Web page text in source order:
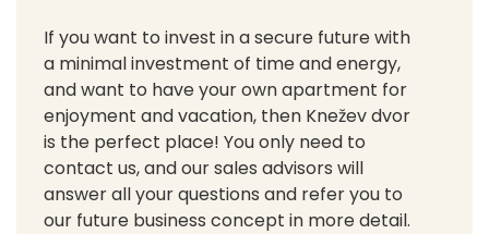
If you want to invest in a secure future with
a minimal investment of time and energy,
and want to have your own apartment for
enjoyment and vacation, then Knežev dvor
is the perfect place! You only need to
contact us, and our sales advisors will
answer all your questions and refer you to
our future business concept in more detail.